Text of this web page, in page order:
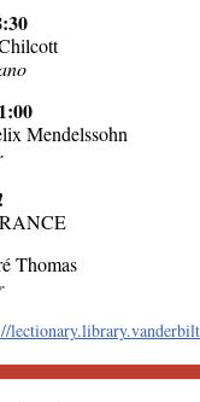
Mendelssohn
Thomas